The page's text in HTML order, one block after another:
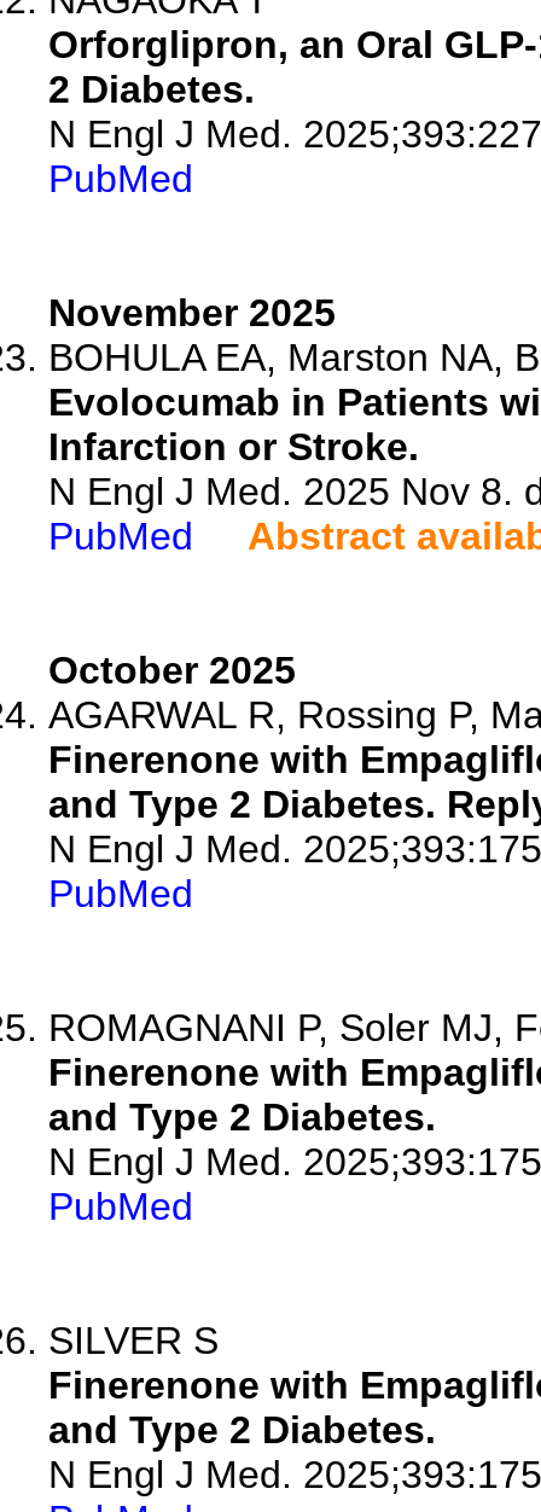
Orforglipron, an Oral
2 Diabetes.
N Engl J Med.
PubMed
November 2025
BOHULA EA, Marston NA,
Evolocumab in Patients
Infarction or Stroke.
N Engl J Med. 2025 Nov 8.
PubMed
Abstract
October 2025
AGARWAL R, Rossing P,
Finerenone with
and Type 2 Diabetes.
N Engl J Med.
PubMed
ROMAGNANI P, Soler MJ,
Finerenone with
and Type 2 Diabetes.
N Engl J Med.
PubMed
SILVER S
Finerenone with
and Type 2 Diabetes.
N Engl J Med.